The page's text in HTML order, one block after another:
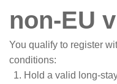
non-EU
You qualify to register
conditions:
Hold a valid long-